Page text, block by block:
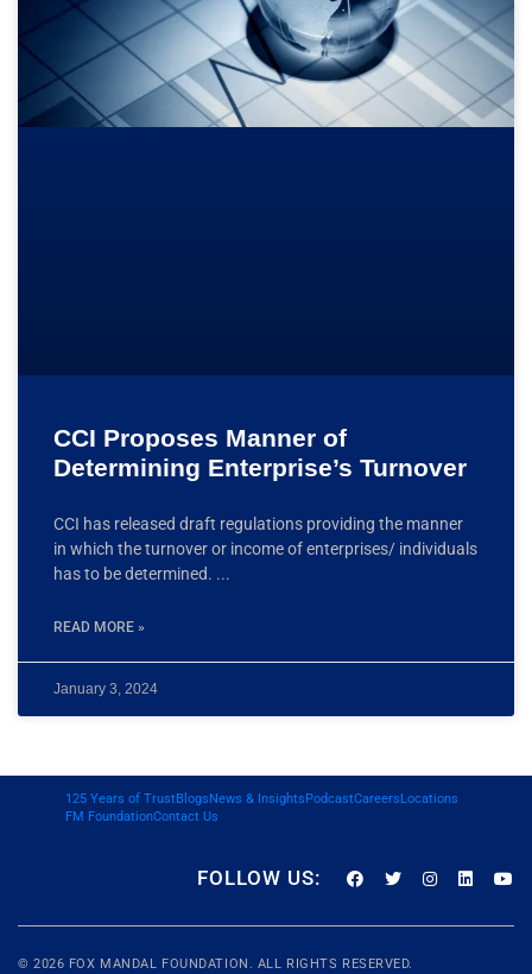
CCI Proposes Manner of
Determining Enterprise’s Turnover
CCI has released draft regulations providing the manner
in which the turnover or income of enterprises/ individuals
has to be determined.
READ MORE »
January 3, 2024
125 Years of TrustBlogsNews & InsightsPodcastCareersLocations
FM FoundationContact Us
FOLLOW US:
© 2026 FOX MANDAL FOUNDATION. ALL RIGHTS RESERVED.